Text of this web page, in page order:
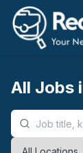
All Jobs